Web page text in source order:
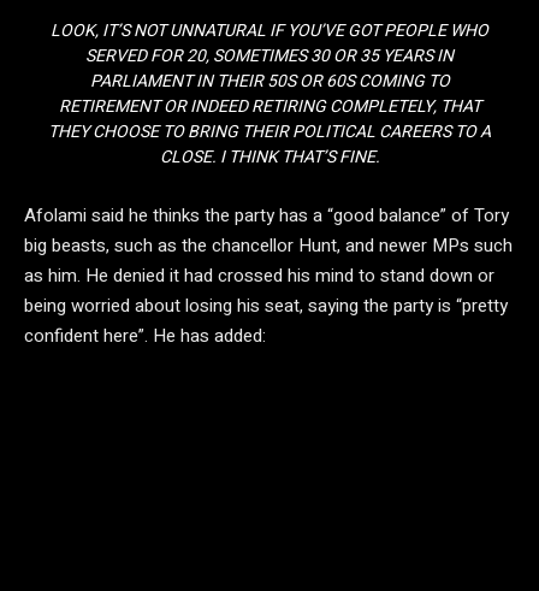
LOOK, IT’S NOT UNNATURAL IF YOU’VE GOT PEOPLE WHO
SERVED FOR 20, SOMETIMES 30 OR 35 YEARS IN
PARLIAMENT IN THEIR 50S OR 60S COMING TO
RETIREMENT OR INDEED RETIRING COMPLETELY, THAT
THEY CHOOSE TO BRING THEIR POLITICAL CAREERS TO A
CLOSE. I THINK THAT’S FINE.
Afolami said he thinks the party has a “good balance” of Tory
big beasts, such as the chancellor Hunt, and newer MPs such
as him. He denied it had crossed his mind to stand down or
being worried about losing his seat, saying the party is “pretty
confident here”. He has added: